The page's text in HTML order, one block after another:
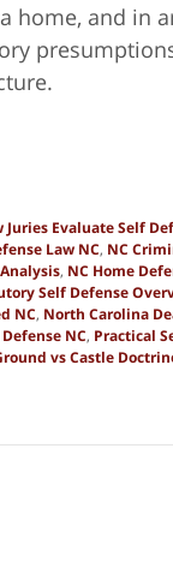
home, and in
Juries Evaluate Self
Law NC, NC
, NC Home
Self Defense
NC, North Carolina
NC, Practical
vs Castle